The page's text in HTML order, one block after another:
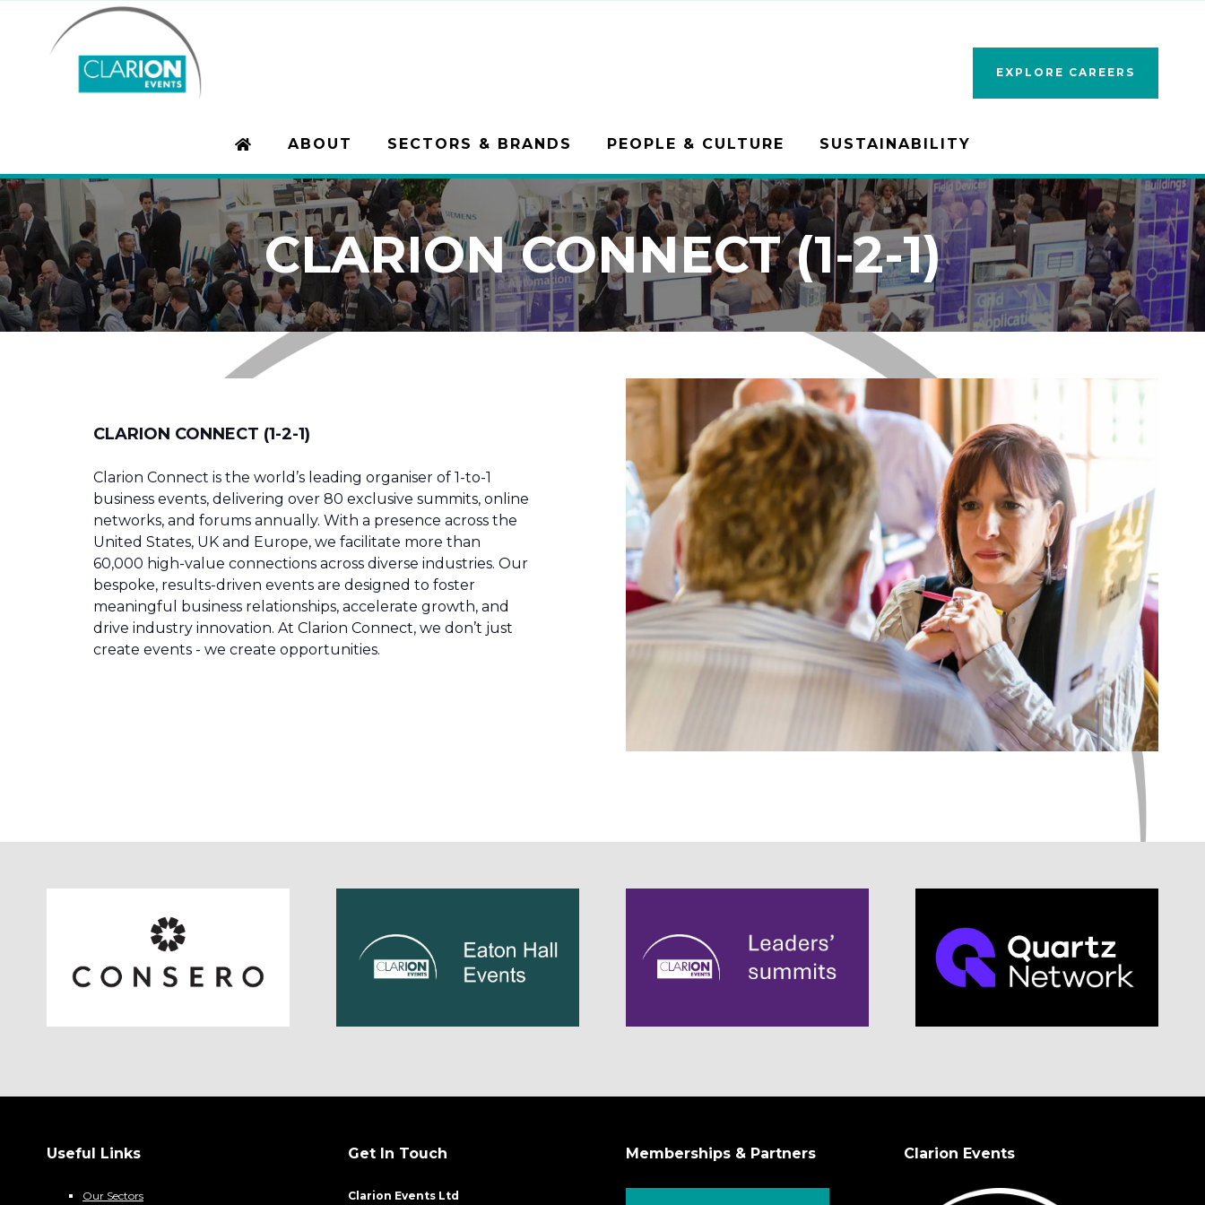
EXPLORE CAREERS
ABOUT SECTORS & BRANDS PEOPLE & CULTURE SUSTAINABILITY
CLARION CONNECT (1-2-1)
CLARION CONNECT (1-2-1)
Clarion Connect is the world’s leading organiser of 1-to-1
business events, delivering over 80 exclusive summits, online
networks, and forums annually. With a presence across the
United States, UK and Europe, we facilitate more than
60,000 high-value connections across diverse industries. Our
bespoke, results-driven events are designed to foster
meaningful business relationships, accelerate growth, and
drive industry innovation. At Clarion Connect, we don’t just
create events - we create opportunities.
Useful Links
Our Sectors
Get In Touch
Clarion Events Ltd
Memberships & Partners Clarion Events